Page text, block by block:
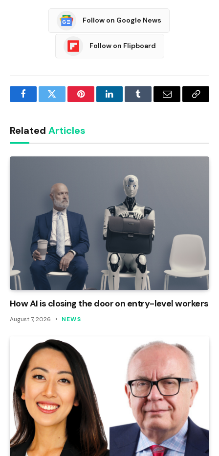
Follow on Google News
Follow on Flipboard
FacebookTwitter PinterestLinkedInTumblr Email
Copy
Related Articles
How AI is closing the door on entry-level workers
August 7, 2026 NEWS